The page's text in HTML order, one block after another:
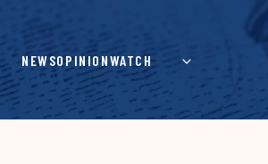
content
NEWSOPINIONWATCH